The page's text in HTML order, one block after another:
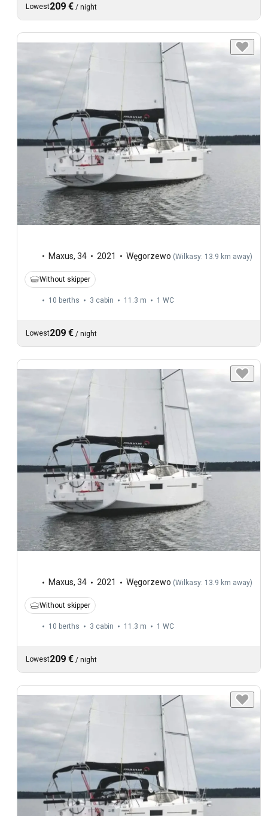
Lowest209 € / night
Maxus, 34 2021 Węgorzewo (Wilkasy: 13.9 km away)
Without skipper
10 berths 3 cabin 11.3 m 1 WC
Lowest209 € / night
Maxus, 34 2021 Węgorzewo (Wilkasy: 13.9 km away)
Without skipper
10 berths 3 cabin 11.3 m 1 WC
Lowest209 € / night